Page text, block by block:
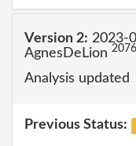
Version 2: 2023-
AgnesDeLion
Analysis updated
Previous Status: